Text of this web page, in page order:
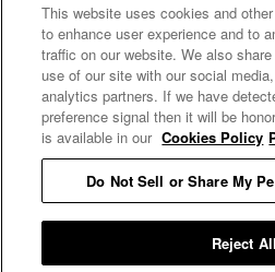
READ
This website uses cookies and
to enhance user experience and to
traffic on our website. We also
use of our site with our social
analytics partners. If we have
preference signal then it will be
is available in our Cookies Policy
Do Not Sell or Share My
Reject All